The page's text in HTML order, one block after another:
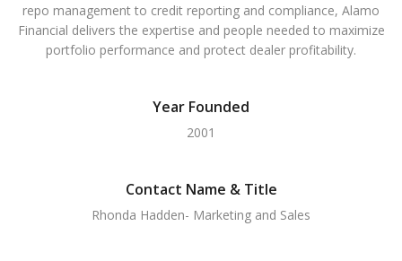
repo management to credit reporting and compliance, Alamo
Financial delivers the expertise and people needed to maximize
portfolio performance and protect dealer profitability.
Year Founded
2001
Contact Name & Title
Rhonda Hadden- Marketing and Sales